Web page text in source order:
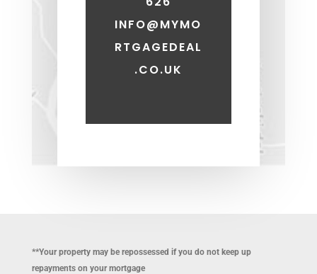
INFO@MYMO
RTGAGEDEAL
.CO.UK
**Your property may be repossessed if you do not keep up
repayments on your mortgage